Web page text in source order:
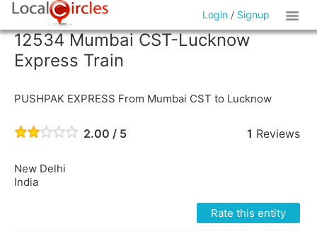
Login / Signup
12534 Mumbai CST-Lucknow
Express Train
PUSHPAK EXPRESS From Mumbai CST to Lucknow
2.00 / 5 1 Reviews
New Delhi
India
Rate this entity